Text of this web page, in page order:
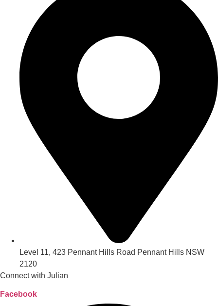
Level 11, 423 Pennant Hills Road Pennant Hills NSW
2120
Connect with Julian
Facebook